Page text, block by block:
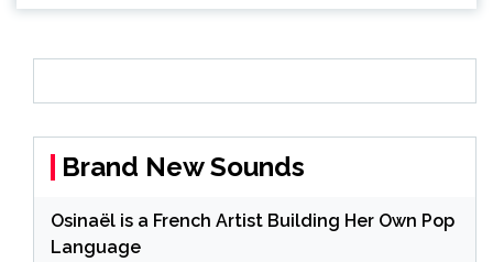
Brand New Sounds
Osinaël is a French Artist Building Her Own Pop
Language